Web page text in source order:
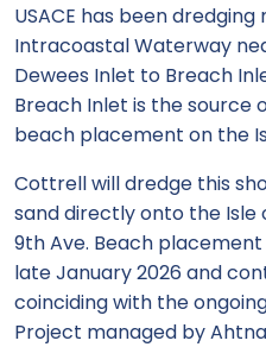
USACE has been
Intracoastal Waterway
Dewees Inlet to Breach
Breach Inlet is the source
beach placement on the
Cottrell will dredge this
sand directly onto the
9th Ave. Beach
late January 2026 and
coinciding with the
Project managed by